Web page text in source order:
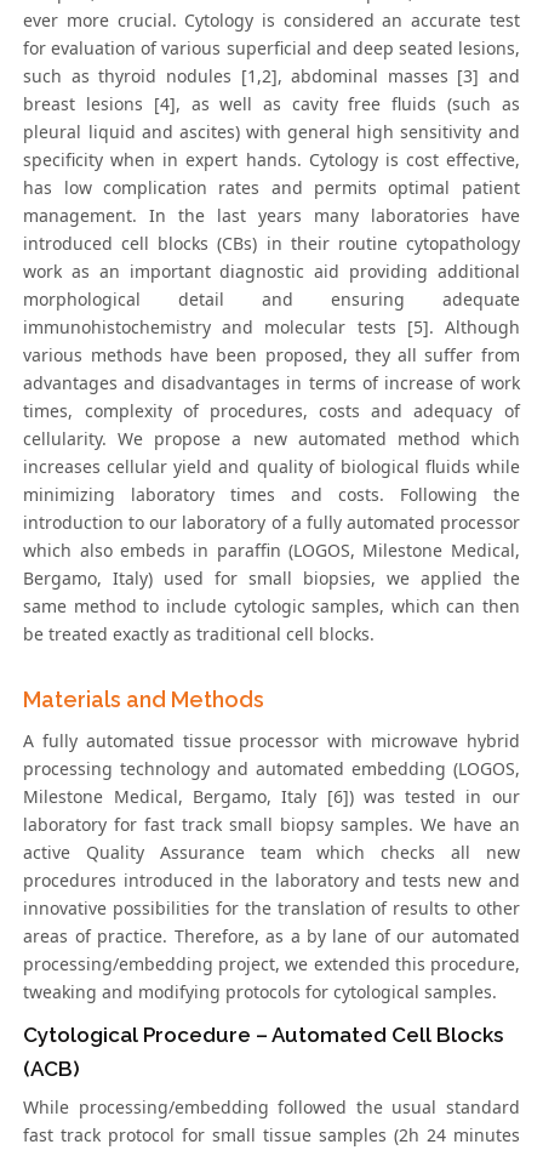
ever more crucial. Cytology is considered an accurate test
for evaluation of various superficial and deep seated lesions,
such as thyroid nodules [1,2], abdominal masses [3] and
breast lesions [4], as well as cavity free fluids (such as
pleural liquid and ascites) with general high sensitivity and
specificity when in expert hands. Cytology is cost effective,
has low complication rates and permits optimal patient
management. In the last years many laboratories have
introduced cell blocks (CBs) in their routine cytopathology
work as an important diagnostic aid providing additional
morphological detail and ensuring adequate
immunohistochemistry and molecular tests [5]. Although
various methods have been proposed, they all suffer from
advantages and disadvantages in terms of increase of work
times, complexity of procedures, costs and adequacy of
cellularity. We propose a new automated method which
increases cellular yield and quality of biological fluids while
minimizing laboratory times and costs. Following the
introduction to our laboratory of a fully automated processor
which also embeds in paraffin (LOGOS, Milestone Medical,
Bergamo, Italy) used for small biopsies, we applied the
same method to include cytologic samples, which can then
be treated exactly as traditional cell blocks.
Materials and Methods
A fully automated tissue processor with microwave hybrid
processing technology and automated embedding (LOGOS,
Milestone Medical, Bergamo, Italy [6]) was tested in our
laboratory for fast track small biopsy samples. We have an
active Quality Assurance team which checks all new
procedures introduced in the laboratory and tests new and
innovative possibilities for the translation of results to other
areas of practice. Therefore, as a by lane of our automated
processing/embedding project, we extended this procedure,
tweaking and modifying protocols for cytological samples.
Cytological Procedure – Automated Cell Blocks
(ACB)
While processing/embedding followed the usual standard
fast track protocol for small tissue samples (2h 24 minutes